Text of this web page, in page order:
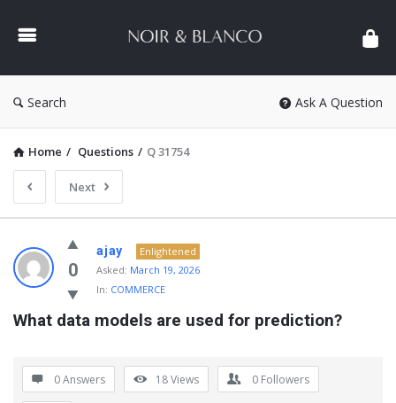
&
Search Ask A Question
Home / Questions / Q 31754
Next
NOIR
&
BLANCO
COMMUNITY
Questions
0
ajay
Enlightened
Asked: March 19, 2026
In: COMMERCE
What data models are used for prediction?
0 Answers 18Views 0 Followers